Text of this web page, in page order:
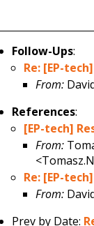
Follow-Ups:
Re: [EP-
From:
References:
[EP-tech]
From:
Re: [EP-
From:
Prev by Date: